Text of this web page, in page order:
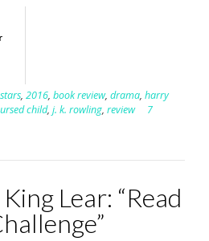
, 2016, book review, drama, harry
child, j. k. rowling, review
7
Lear: “Read